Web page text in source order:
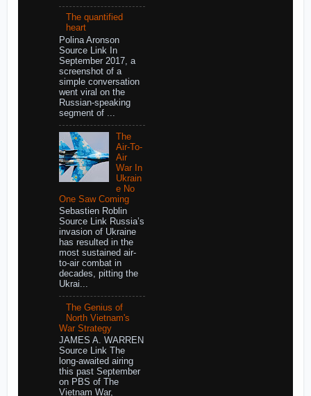
The quantified
heart
Polina Aronson
Source Link In
September 2017, a
screenshot of a
simple conversation
went viral on the
Russian-speaking
segment of ...
The
Air-To-
Air
War In
Ukrain
e No
One Saw Coming
Sebastien Roblin
Source Link Russia’s
invasion of Ukraine
has resulted in the
most sustained air-
to-air combat in
decades, pitting the
Ukrai...
The Genius of
North Vietnam's
War Strategy
JAMES A. WARREN
Source Link The
long-awaited airing
this past September
on PBS of The
Vietnam War,